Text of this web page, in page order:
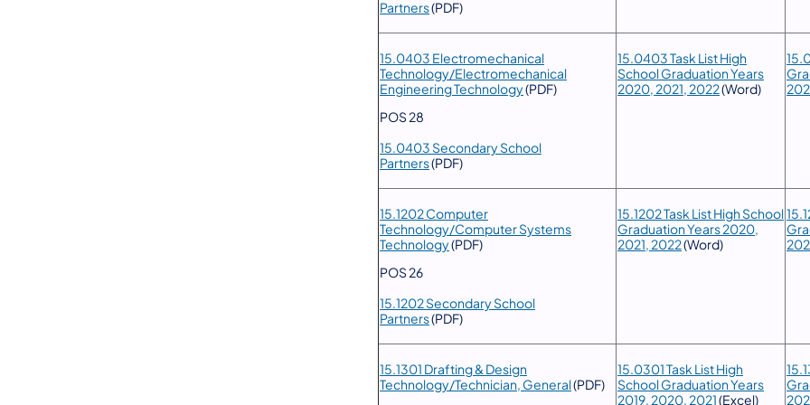
Partners(PDF)
15.0403 Electromechanical
Technology/Electromechanical
Engineering Technology(PDF)
POS 28
15.0403 Secondary School
Partners(PDF)
15.0403 Task List High
School Graduation Years
2020, 2021, 2022(Word)
15.1202 Computer
Technology/Computer Systems
Technology(PDF)
POS 26
15.1202 Secondary School
Partners(PDF)
15.1202 Task List High School
Graduation Years 2020,
2021, 2022(Word)
15.1301 Drafting & Design
Technology/Technician, General(PDF)
15.0301 Task List High
School Graduation Years
2019, 2020, 2021(Excel)